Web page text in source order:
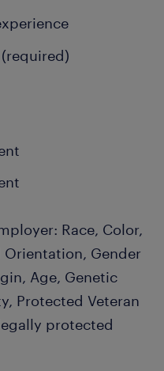
Race, Color,
Orientation, Gender
Age, Genetic
Protected Veteran
protected